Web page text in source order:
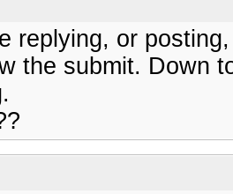
replying, or
the submit. Down